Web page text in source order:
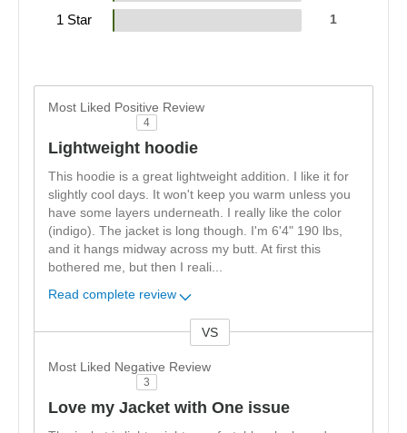
1 Star 1
Most Liked Positive Review
4
Lightweight hoodie
This hoodie is a great lightweight addition. I like it for
slightly cool days. It won't keep you warm unless you
have some layers underneath. I really like the color
(indigo). The jacket is long though. I'm 6'4" 190 lbs,
and it hangs midway across my butt. At first this
bothered me, but then I reali
Read complete review
VS
Most Liked Negative Review
3
Love my Jacket with One issue